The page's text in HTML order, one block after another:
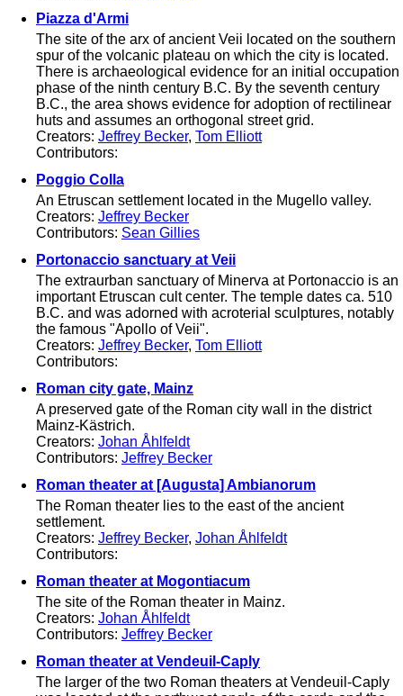
Piazza d'Armi
The site of the arx of ancient Veii located on the southern
spur of the volcanic plateau on which the city is located.
There is archaeological evidence for an initial occupation
phase of the ninth century B.C. By the seventh century
B.C., the area shows evidence for adoption of rectilinear
huts and assumes an orthogonal street grid.
Creators: Jeffrey Becker, Tom Elliott
Contributors:
Poggio Colla
An Etruscan settlement located in the Mugello valley.
Creators: Jeffrey Becker
Contributors: Sean Gillies
Portonaccio sanctuary at Veii
The extraurban sanctuary of Minerva at Portonaccio is an
important Etruscan cult center. The temple dates ca. 510
B.C. and was adorned with acroterial sculptures, notably
the famous "Apollo of Veii".
Creators: Jeffrey Becker, Tom Elliott
Contributors:
Roman city gate, Mainz
A preserved gate of the Roman city wall in the district
Mainz-Kästrich.
Creators: Johan Åhlfeldt
Contributors: Jeffrey Becker
Roman theater at [Augusta] Ambianorum
The Roman theater lies to the east of the ancient
settlement.
Creators: Jeffrey Becker, Johan Åhlfeldt
Contributors:
Roman theater at Mogontiacum
The site of the Roman theater in Mainz.
Creators: Johan Åhlfeldt
Contributors: Jeffrey Becker
Roman theater at Vendeuil-Caply
The larger of the two Roman theaters at Vendeuil-Caply